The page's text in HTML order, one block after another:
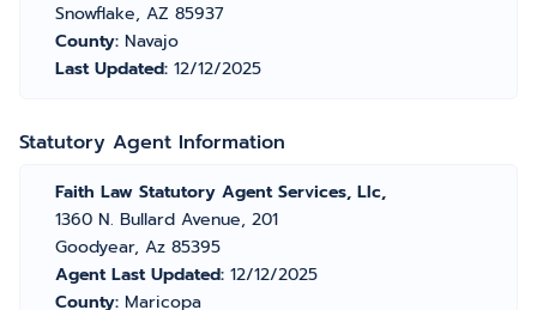
Snowflake, AZ 85937
County: Navajo
Last Updated: 12/12/2025
Statutory Agent Information
Faith Law Statutory Agent Services, Llc,
1360 N. Bullard Avenue, 201
Goodyear, Az 85395
Agent Last Updated: 12/12/2025
County: Maricopa